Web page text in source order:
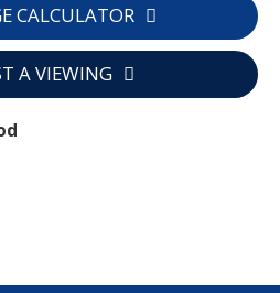
CALCULATOR
A VIEWING